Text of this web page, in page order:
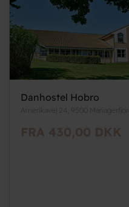
Danhostel Hobro
Amerikavej 24, 9500 Mariagerfjord
FRA 430,00 DKK